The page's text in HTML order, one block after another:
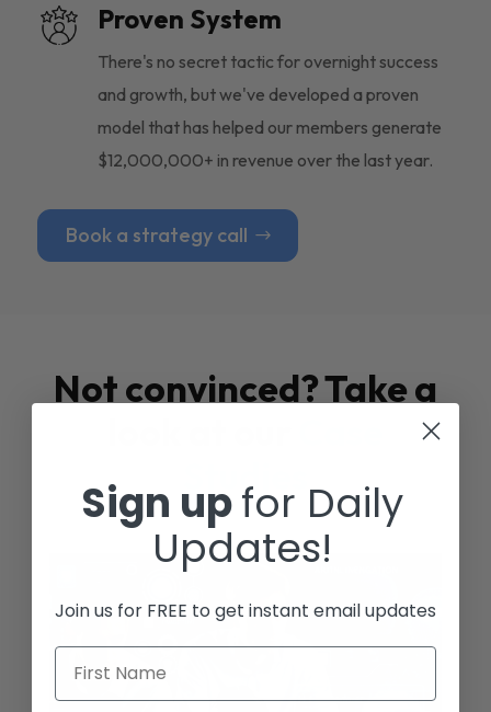
Proven System
There's no secret tactic for overnight success
and growth, but we've developed a proven
model that has helped our members generate
$12,000,000+ in revenue over the last year.
Book a strategy call
Not convinced? Take a
Studies
Sign upfor Daily
Updates!
Join us for FREE to get instant email updates
First Name